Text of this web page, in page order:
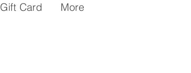
Gift Card More